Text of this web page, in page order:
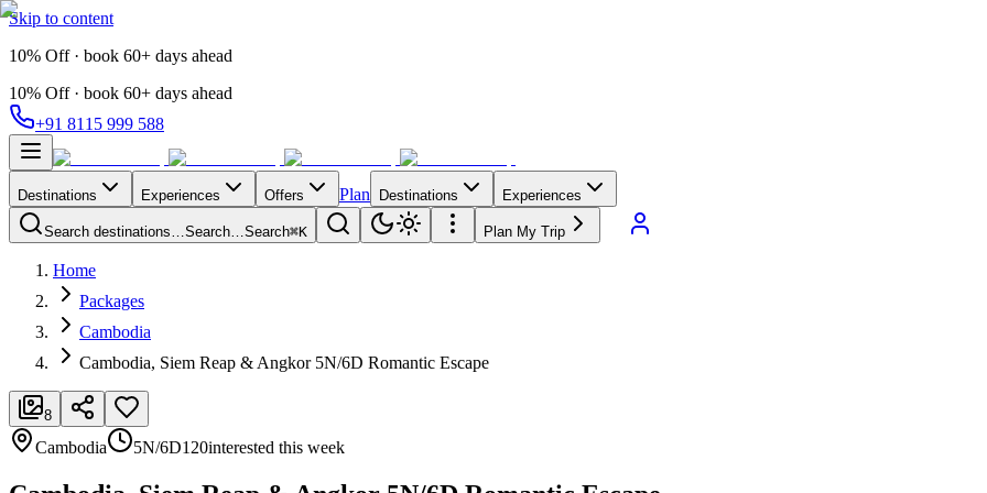
Skip to content
10% Off · book 60+ days ahead
10% Off · book 60+ days ahead
+91 8115 999 588
Destinations Experiences Offers Plan Destinations Experiences
Search destinations…Search…Search⌘K Plan My Trip
Home
Packages
Cambodia
Cambodia, Siem Reap & Angkor 5N/6D Romantic Escape
8
Cambodia 5N/6D120interested this week